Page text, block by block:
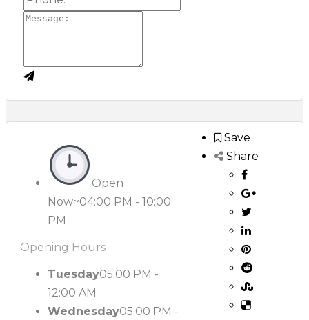
Save
Share
Open
Now~04:00 PM - 10:00
PM
Opening Hours
Tuesday05:00 PM -
12:00 AM
Wednesday05:00 PM -